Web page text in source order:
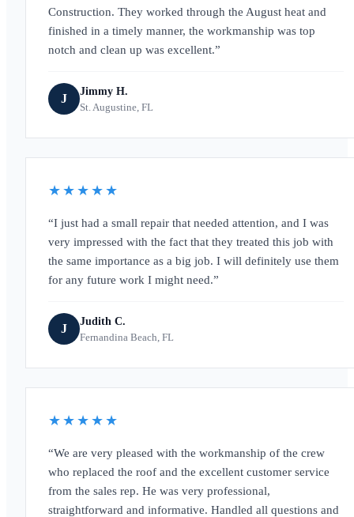
Construction. They worked through the August heat and
finished in a timely manner, the workmanship was top
notch and clean up was excellent.
J
Jimmy H.
St. Augustine, FL
★★★★★
I just had a small repair that needed attention, and I was
very impressed with the fact that they treated this job with
the same importance as a big job. I will definitely use them
for any future work I might need.
J
Judith C.
Fernandina Beach, FL
★★★★★
We are very pleased with the workmanship of the crew
who replaced the roof and the excellent customer service
from the sales rep. He was very professional,
straightforward and informative. Handled all questions and